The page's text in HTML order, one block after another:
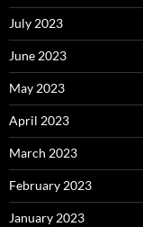
July 2023
June 2023
May 2023
April 2023
March 2023
February 2023
January 2023